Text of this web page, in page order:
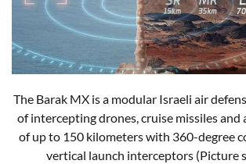
The Barak MX is a modular Israeli air
of intercepting drones, cruise missiles and
of up to 150 kilometers with 360-degree
vertical launch interceptors (Picture